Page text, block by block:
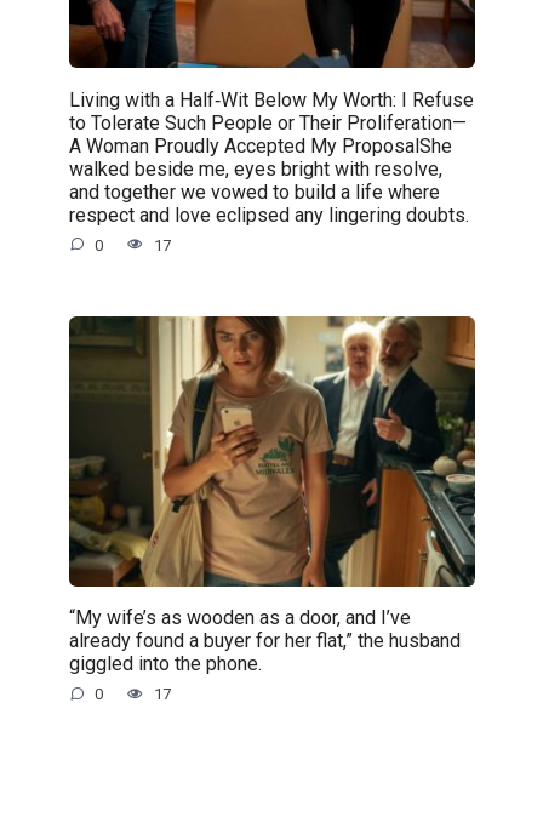
Living with a Half‑Wit Below My Worth: I Refuse
to Tolerate Such People or Their Proliferation—
A Woman Proudly Accepted My ProposalShe
walked beside me, eyes bright with resolve,
and together we vowed to build a life where
respect and love eclipsed any lingering doubts.
0 17
“My wife’s as wooden as a door, and I’ve
already found a buyer for her flat,” the husband
giggled into the phone.
0 17